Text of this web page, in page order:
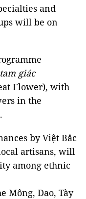
and
will be on
giác
Flower), with
in the
by Việt Bắc
artisans, will
among ethnic
Mông, Dao, Tày